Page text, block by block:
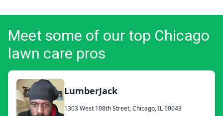
Meet some of our top Chicago
lawn care pros
LumberJack
1303 West 108th Street, Chicago, IL 60643